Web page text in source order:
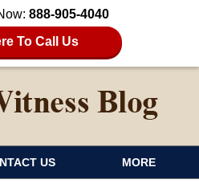
888-905-4040
To Call Us
US MORE